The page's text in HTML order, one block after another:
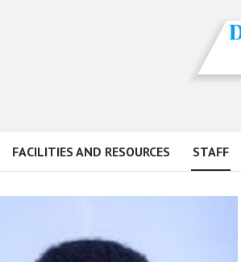
FACILITIES AND RESOURCES STAFF